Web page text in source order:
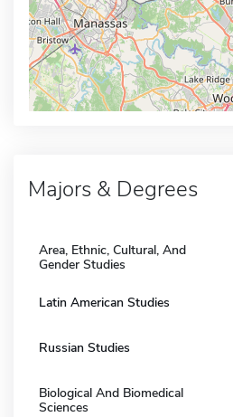
Majors & Degrees
Area, Ethnic, Cultural, And
Gender Studies
Latin American Studies
Russian Studies
Biological And Biomedical
Sciences